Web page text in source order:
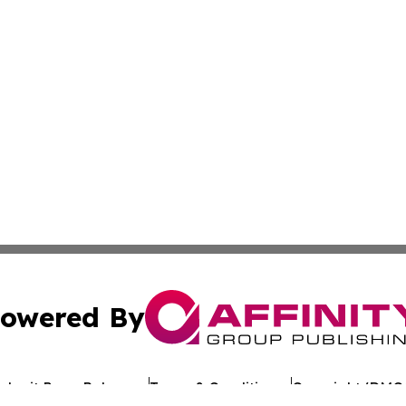
By
Press Release Terms & Conditions Copyright/